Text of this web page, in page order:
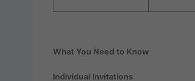
What You Need to Know
Individual Invitations